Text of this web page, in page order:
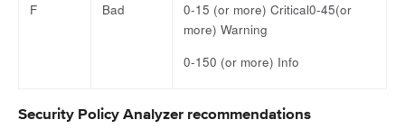
F Bad
0-15 (or more) Critical0-45(or
more) Warning
0-150 (or more) Info
Security Policy Analyzer recommendations